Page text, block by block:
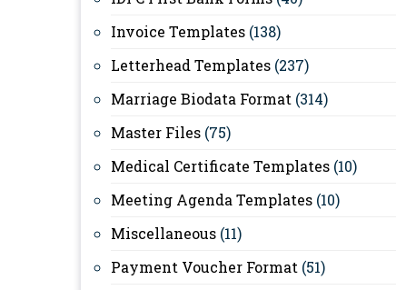
Invoice Templates (138)
Letterhead Templates (237)
Marriage Biodata Format (314)
Master Files (75)
Medical Certificate Templates (10)
Meeting Agenda Templates (10)
Miscellaneous (11)
Payment Voucher Format (51)